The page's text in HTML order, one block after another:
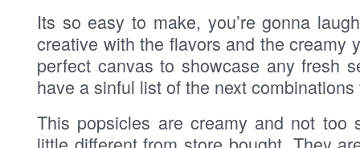
Its so easy to make, you’re gonna
creative with the flavors and the creamy
perfect canvas to showcase any fresh
have a sinful list of the next combinations
This popsicles are creamy and not too